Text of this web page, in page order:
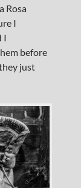
Rosa
I
I
before
just